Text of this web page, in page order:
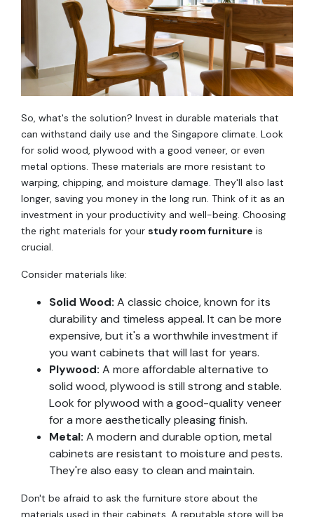
So, what's the solution? Invest in durable materials that
can withstand daily use and the Singapore climate. Look
for solid wood, plywood with a good veneer, or even
metal options. These materials are more resistant to
warping, chipping, and moisture damage. They'll also last
longer, saving you money in the long run. Think of it as an
investment in your productivity and well-being. Choosing
the right materials for your study room furniture is
crucial.
Consider materials like:
Solid Wood: A classic choice, known for its
durability and timeless appeal. It can be more
expensive, but it's a worthwhile investment if
you want cabinets that will last for years.
Plywood: A more affordable alternative to
solid wood, plywood is still strong and stable.
Look for plywood with a good-quality veneer
for a more aesthetically pleasing finish.
Metal: A modern and durable option, metal
cabinets are resistant to moisture and pests.
They're also easy to clean and maintain.
Don't be afraid to ask the furniture store about the
materials used in their cabinets. A reputable store will be